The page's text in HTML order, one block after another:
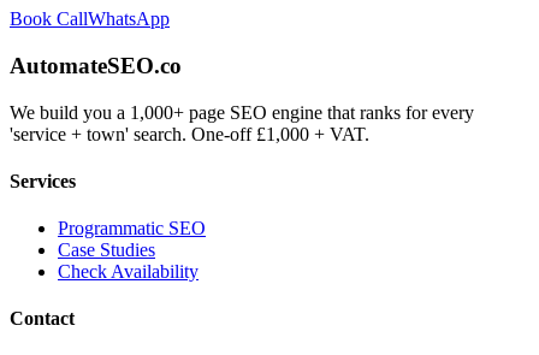
Book CallWhatsApp
AutomateSEO.co
We build you a 1,000+ page SEO engine that ranks for every
'service + town' search. One-off £1,000 + VAT.
Services
Programmatic SEO
Case Studies
Check Availability
Contact